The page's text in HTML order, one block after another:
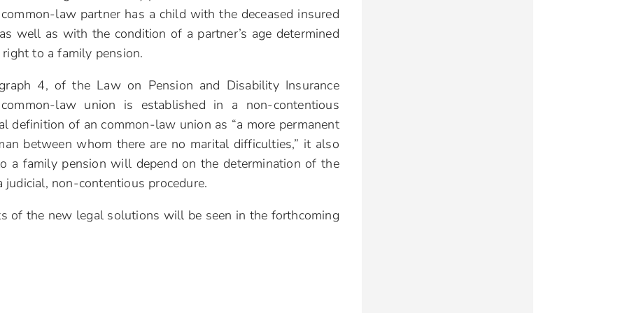
law partner has a child with the deceased insured
well as with the condition of a partner’s age determined
to a family pension.
4, of the Law on Pension and Disability Insurance
law union is established in a non-contentious
definition of an common-law union as “a more permanent
between whom there are no marital difficulties,” it also
a family pension will depend on the determination of the
non-contentious procedure.
of the new legal solutions will be seen in the forthcoming